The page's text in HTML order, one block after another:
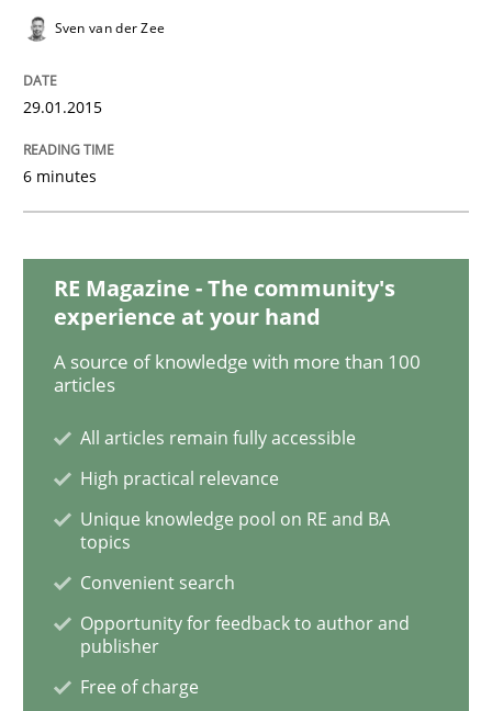
Bridging communication gaps with a
How product manager and development team
READ ARTICLE
Agile Product Ownership
9 Essentials for Product Success
Written byEllen Gottesdiener
Sven van der Zee
29.01.2015
6 minutes
RE Magazine - The community's
experience at your hand
A source of knowledge with more than 100
articles
All articles remain fully accessible
High practical relevance
Unique knowledge pool on RE and BA
topics
Convenient search
Opportunity for feedback to author and
publisher
Free of charge